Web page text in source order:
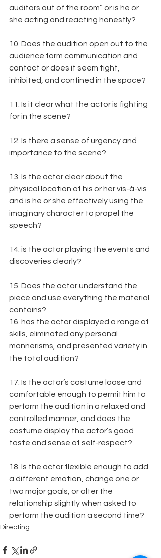
auditors out of the room” or is he or
she acting and reacting honestly?
10. Does the audition open out to the
audience form communication and
contact or does it seem tight,
inhibited, and confined in the space?
11. Is it clear what the actor is fighting
for in the scene?
12. Is there a sense of urgency and
importance to the scene?
13. Is the actor clear about the
physical location of his or her vis-à-vis
and is he or she effectively using the
imaginary character to propel the
speech?
14. is the actor playing the events and
discoveries clearly?
15. Does the actor understand the
piece and use everything the material
contains?
16. has the actor displayed a range of
skills, eliminated any personal
mannerisms, and presented variety in
the total audition?
17. Is the actor’s costume loose and
comfortable enough to permit him to
perform the audition in a relaxed and
controlled manner, and does the
costume display the actor’s good
taste and sense of self-respect?
18. Is the actor flexible enough to add
a different emotion, change one or
two major goals, or alter the
relationship slightly when asked to
perform the audition a second time?
Directing